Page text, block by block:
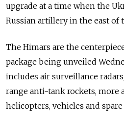
upgrade at a time when the
Russian artillery in the east of
The Himars are the
package being unveiled
includes air surveillance
range anti-tank rockets,
helicopters, vehicles and